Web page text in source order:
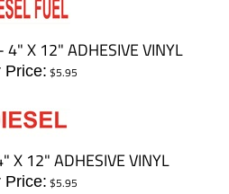
4" X 12" ADHESIVE VINYL
Price: $5.95
X 12" ADHESIVE VINYL
Price: $5.95